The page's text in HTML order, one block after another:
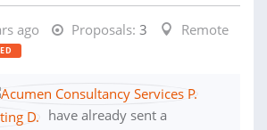
ago Proposals: 3
Remote
have already sent a